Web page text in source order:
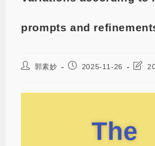
prompts and
郭素妙 2025-11-26
The